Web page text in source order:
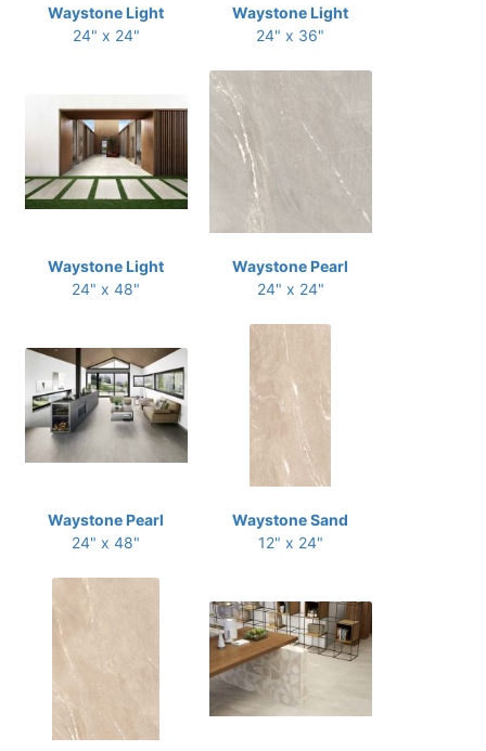
Waystone Light
24" x 24"
Waystone Light
24" x 36"
Waystone Light
24" x 48"
Waystone Pearl
24" x 24"
Waystone Pearl
24" x 48"
Waystone Sand
12" x 24"